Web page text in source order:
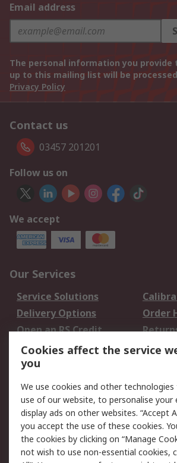
Email address
The personal information you provide
up to this mailing list will be
Privacy Policy
Contact us
03457 201201
Follow us on
We accept
Our Services
Service Solutions
Delivery Options
Order
Open an RS Credit
Account
Scheduled Orders
Legal
Cookie Policy
Email
Privacy Policy -
Updated
Cookies affect the service
you
We use cookies and other
use of our website, to personalise your
display ads on other websites. “Accept
you accept the use of these cookies.
the cookies by clicking on “Manage
not wish to use non-essential cookies,